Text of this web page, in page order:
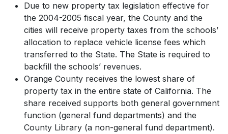
Due to new property tax legislation effective for
the 2004-2005 fiscal year, the County and the
cities will receive property taxes from the schools’
allocation to replace vehicle license fees which
transferred to the State. The State is required to
backfill the schools’ revenues.
Orange County receives the lowest share of
property tax in the entire state of California. The
share received supports both general government
function (general fund departments) and the
County Library (a non-general fund department).